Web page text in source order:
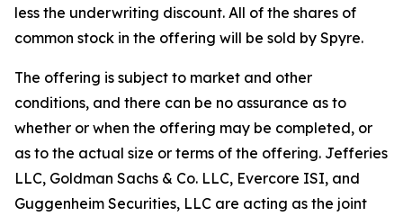
less the underwriting discount. All of the shares of
common stock in the offering will be sold by Spyre.
The offering is subject to market and other
conditions, and there can be no assurance as to
whether or when the offering may be completed, or
as to the actual size or terms of the offering. Jefferies
LLC, Goldman Sachs & Co. LLC, Evercore ISI, and
Guggenheim Securities, LLC are acting as the joint